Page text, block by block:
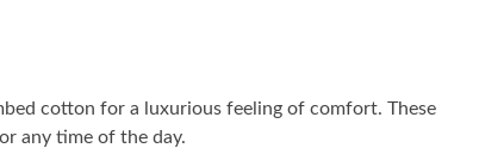
cotton for a luxurious feeling of comfort. These
any time of the day.